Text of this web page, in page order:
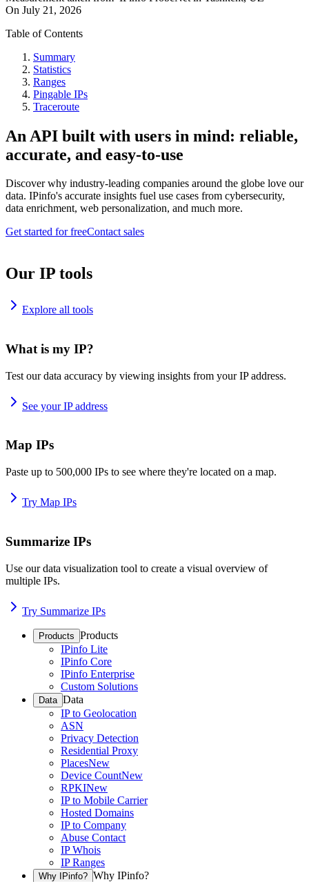
On July 21, 2026
Table of Contents
Summary
Statistics
Ranges
Pingable IPs
Traceroute
An API built with users in mind: reliable,
accurate, and easy-to-use
Discover why industry-leading companies around the globe love our
data. IPinfo's accurate insights fuel use cases from cybersecurity,
data enrichment, web personalization, and much more.
Get started for freeContact sales
Our IP tools
Explore all tools
What is my IP?
Test our data accuracy by viewing insights from your IP address.
See your IP address
Map IPs
Paste up to 500,000 IPs to see where they're located on a map.
Try Map IPs
Summarize IPs
Use our data visualization tool to create a visual overview of
multiple IPs.
Try Summarize IPs
Products Products
IPinfo Lite
IPinfo Core
IPinfo Enterprise
Custom Solutions
Data Data
IP to Geolocation
ASN
Privacy Detection
Residential Proxy
PlacesNew
Device CountNew
RPKINew
IP to Mobile Carrier
Hosted Domains
IP to Company
Abuse Contact
IP Whois
IP Ranges
Why IPinfo? Why IPinfo?